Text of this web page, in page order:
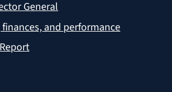
General
and performance